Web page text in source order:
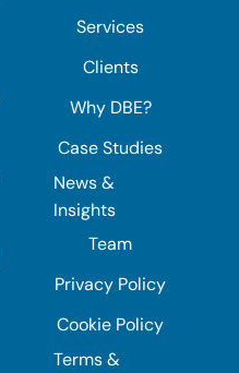
Services
Clients
Why DBE?
Case Studies
News &
Insights
Team
Privacy Policy
Cookie Policy
Terms &